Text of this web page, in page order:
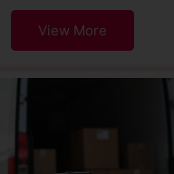
View More